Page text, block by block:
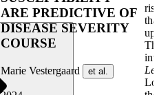
ARE PREDICTIVE OF
DISEASE SEVERITY
COURSE
Marie Vestergaard et al.